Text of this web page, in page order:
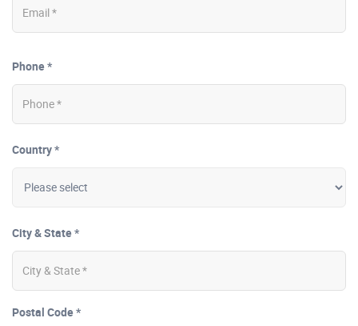
Phone *
Country *
City & State *
Postal Code *